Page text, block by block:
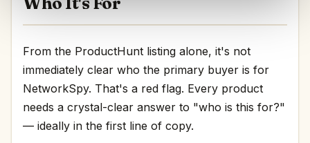
From the ProductHunt listing alone, it's not
immediately clear who the primary buyer is for
NetworkSpy. That's a red flag. Every product
needs a crystal-clear answer to "who is this for?"
— ideally in the first line of copy.